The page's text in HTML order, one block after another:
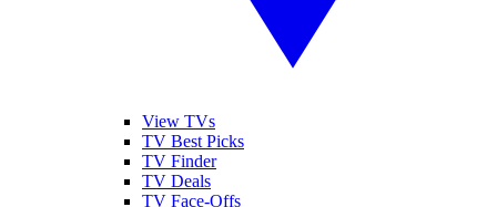
View TVs
TV Best Picks
TV Finder
TV Deals
TV Face-Offs